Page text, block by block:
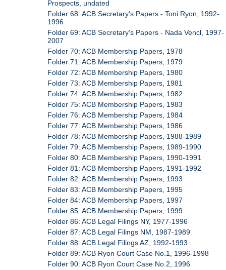
Prospects, undated
Folder 68: ACB Secretary's Papers - Toni Ryon, 1992-
1996
Folder 69: ACB Secretary's Papers - Nada Vencl, 1997-
2007
Folder 70: ACB Membership Papers, 1978
Folder 71: ACB Membership Papers, 1979
Folder 72: ACB Membership Papers, 1980
Folder 73: ACB Membership Papers, 1981
Folder 74: ACB Membership Papers, 1982
Folder 75: ACB Membership Papers, 1983
Folder 76: ACB Membership Papers, 1984
Folder 77: ACB Membership Papers, 1986
Folder 78: ACB Membership Papers, 1988-1989
Folder 79: ACB Membership Papers, 1989-1990
Folder 80: ACB Membership Papers, 1990-1991
Folder 81: ACB Membership Papers, 1991-1992
Folder 82: ACB Membership Papers, 1993
Folder 83: ACB Membership Papers, 1995
Folder 84: ACB Membership Papers, 1997
Folder 85: ACB Membership Papers, 1999
Folder 86: ACB Legal Filings NY, 1977-1996
Folder 87: ACB Legal Filings NM, 1987-1989
Folder 88: ACB Legal Filings AZ, 1992-1993
Folder 89: ACB Ryon Court Case No.1, 1996-1998
Folder 90: ACB Ryon Court Case No.2, 1996